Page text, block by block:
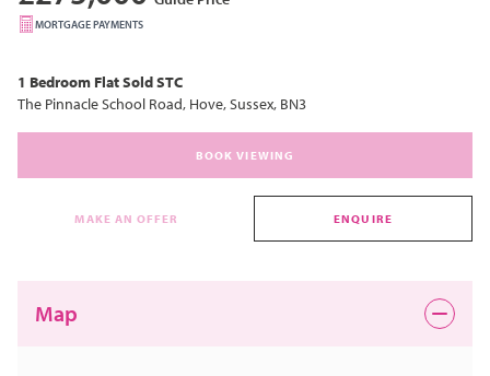
MORTGAGE PAYMENTS
1 Bedroom FlatSold STC
The Pinnacle School Road, Hove, Sussex, BN3
BOOK VIEWING
MAKE AN OFFER ENQUIRE
Map